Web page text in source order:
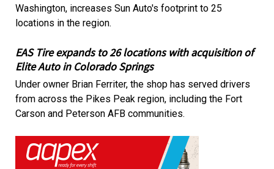
Washington, increases Sun Auto's footprint to 25
locations in the region.
EAS Tire expands to 26 locations with acquisition of
Elite Auto in Colorado Springs
Under owner Brian Ferriter, the shop has served drivers
from across the Pikes Peak region, including the Fort
Carson and Peterson AFB communities.